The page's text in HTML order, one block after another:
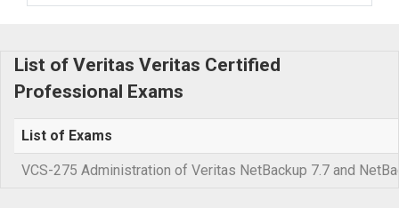
List of Veritas Veritas Certified
Professional Exams
List of Exams
VCS-275 Administration of Veritas NetBackup 7.7 and